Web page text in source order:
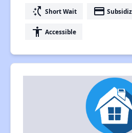
switch_access_shortcut Short Wait payment
accessibility Accessible